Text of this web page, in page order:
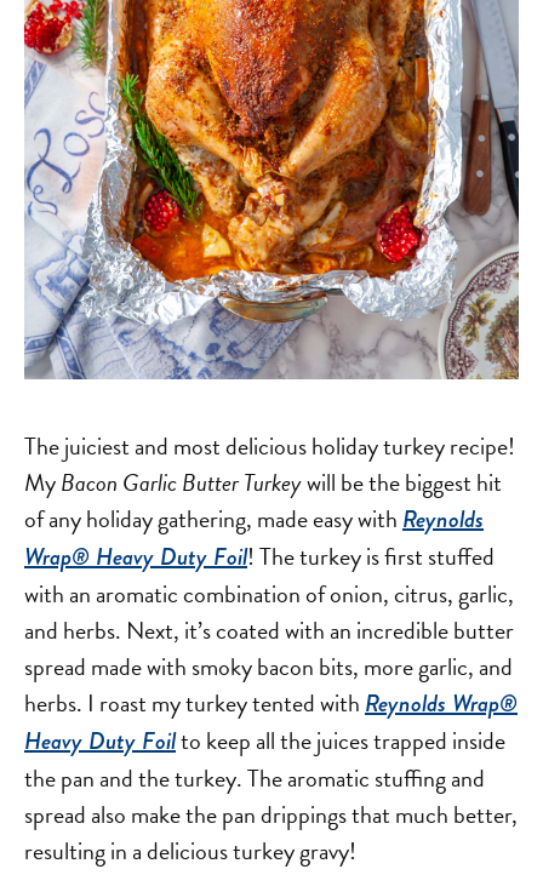
The juiciest and most delicious holiday turkey recipe!
MyBacon Garlic Butter Turkeywill be the biggest hit
of any holiday gathering, made easy withReynolds
Wrap® Heavy Duty Foil! The turkey is first stuffed
with an aromatic combination of onion, citrus, garlic,
and herbs. Next, it’s coated with an incredible butter
spread made with smoky bacon bits, more garlic, and
herbs. I roast my turkey tented withReynolds Wrap®
Heavy Duty Foilto keep all the juices trapped inside
the pan and the turkey. The aromatic stuffing and
spread also make the pan drippings that much better,
resulting in a delicious turkey gravy!